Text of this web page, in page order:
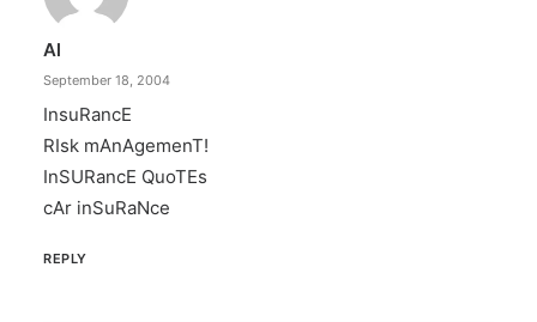
Al
September 18, 2004
InsuRancE
RIsk mAnAgemenT!
InSURancE QuoTEs
cAr inSuRaNce
REPLY